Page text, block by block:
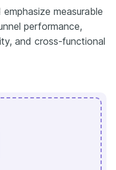
measurable
performance,
and cross-functional